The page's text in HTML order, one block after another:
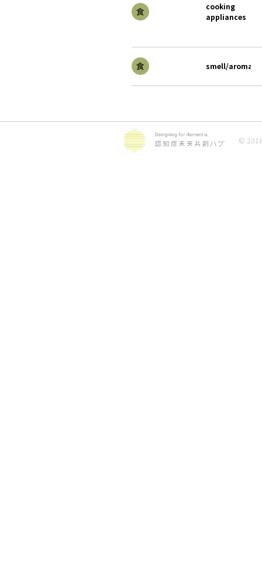
cooking
appliances
smell/aroma
©